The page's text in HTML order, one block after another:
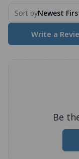
Sort byNewest
Write a
Be